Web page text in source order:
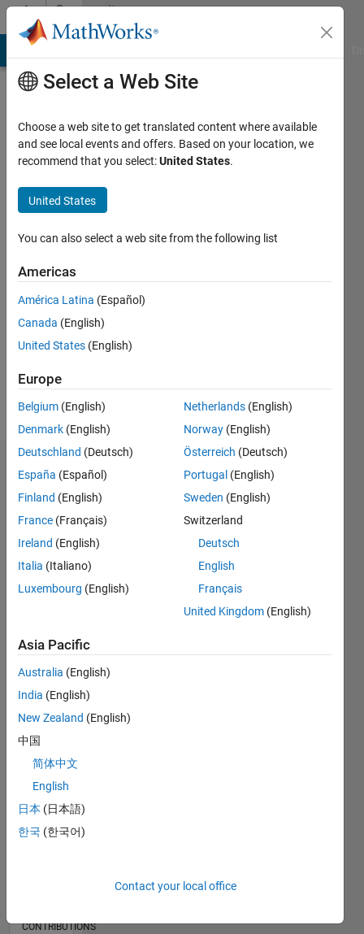
Skip to contentCommunity
Profile
san
Active
2017
Followers:
Dashboard
Statistics
M…
CONTRIBUTIONS L
-2-1
0
2
5
RANK
of
CONTRIBUTIONS
Select a Web Site
Choose a web site to get translated content where available
and see local events and offers. Based on your location, we
recommend that you select:United States.
United States
You can also select a web site from the following list
Americas
América Latina (Español)
Canada (English)
United States (English)
Europe
Belgium (English)
Denmark (English)
Deutschland (Deutsch)
España (Español)
Finland (English)
France (Français)
Ireland (English)
Italia (Italiano)
Luxembourg (English)
Netherlands (English)
Norway (English)
Österreich (Deutsch)
Portugal (English)
Sweden (English)
Switzerland
Deutsch
English
Français
United Kingdom (English)
Asia Pacific
Australia (English)
India (English)
New Zealand (English)
中国
简体中文
English
日本 (日本語)
한국 (한국어)
Contact your local office